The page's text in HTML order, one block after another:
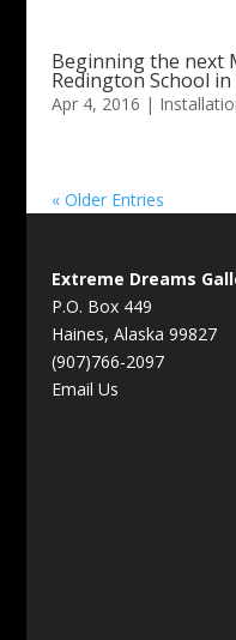
Beginning the next
Redington School in
Apr 4, 2016 |
« Older Entries
Extreme Dreams
P.O. Box 449
Haines, Alaska 99827
(907)766-2097
Email Us